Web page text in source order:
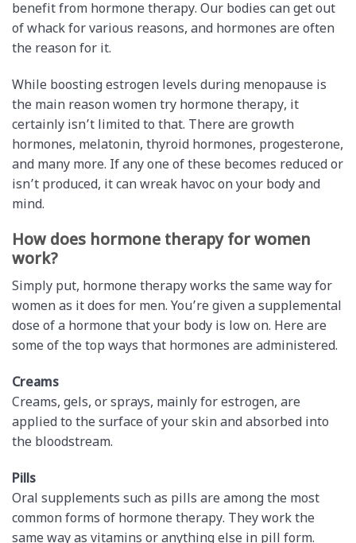
benefit from hormone therapy. Our bodies can get out
of whack for various reasons, and hormones are often
the reason for it.
While boosting estrogen levels during menopause is
the main reason women try hormone therapy, it
certainly isn’t limited to that. There are growth
hormones, melatonin, thyroid hormones, progesterone,
and many more. If any one of these becomes reduced or
isn’t produced, it can wreak havoc on your body and
mind.
How does hormone therapy for women
work?
Simply put, hormone therapy works the same way for
women as it does for men. You’re given a supplemental
dose of a hormone that your body is low on. Here are
some of the top ways that hormones are administered.
Creams
Creams, gels, or sprays, mainly for estrogen, are
applied to the surface of your skin and absorbed into
the bloodstream.
Pills
Oral supplements such as pills are among the most
common forms of hormone therapy. They work the
same way as vitamins or anything else in pill form.